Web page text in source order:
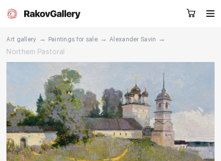
CN
Artworks Artists
About us Services
Request a call
Art gallery → Paintings for sale → Alexander Savin
→
Northern Pastoral